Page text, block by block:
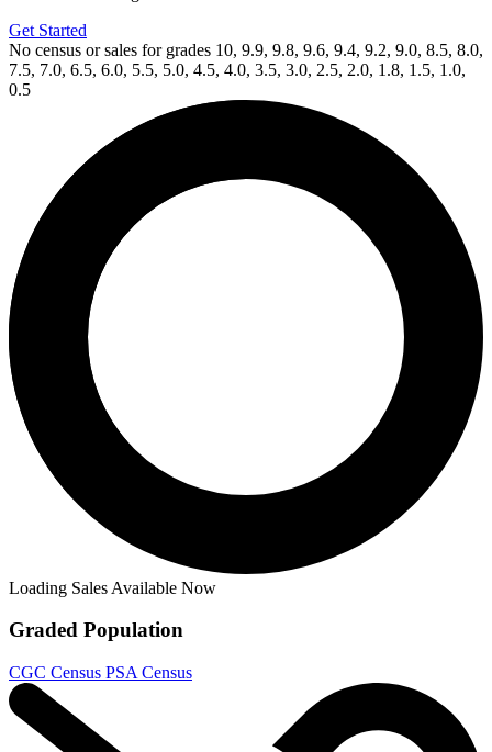
Get Started
No census or sales for grades 10, 9.9, 9.8, 9.6, 9.4, 9.2, 9.0, 8.5, 8.0,
7.5, 7.0, 6.5, 6.0, 5.5, 5.0, 4.5, 4.0, 3.5, 3.0, 2.5, 2.0, 1.8, 1.5, 1.0,
0.5
Loading Sales Available Now
Graded Population
CGC Census PSA Census